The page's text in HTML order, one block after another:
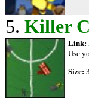
5. Killer
Link:
Use
Size: